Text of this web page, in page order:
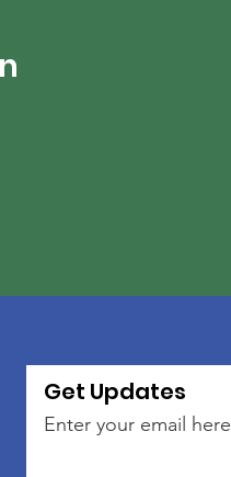
Get Updates
Enter your email here